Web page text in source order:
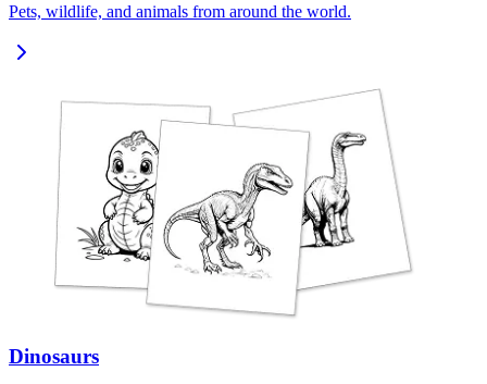
Pets, wildlife, and animals from around the world.
Dinosaurs